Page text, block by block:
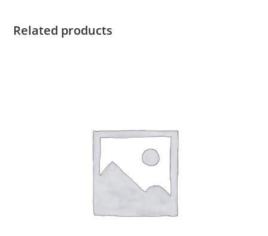
Related products